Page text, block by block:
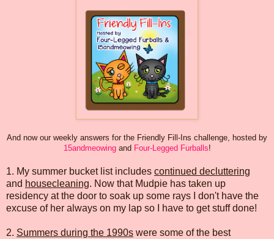
And now our weekly answers for the Friendly Fill-Ins challenge, hosted by
15andmeowingand Four-Legged Furballs!
1. My summer bucket list includes continued decluttering
and housecleaning. Now that Mudpie has taken up
residency at the door to soak up some rays I don't have the
excuse of her always on my lap so I have to get stuff done!
2. Summers during the 1990s were some of the best